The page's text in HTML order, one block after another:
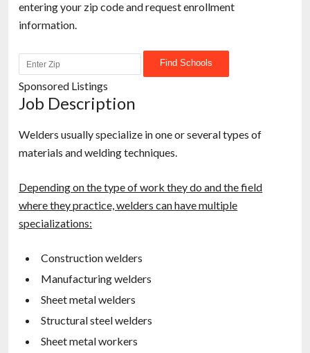
entering your zip code and request enrollment
information.
Sponsored Listings
Job Description
Welders usually specialize in one or several types of
materials and welding techniques.
Depending on the type of work they do and the field
where they practice, welders can have multiple
specializations:
Construction welders
Manufacturing welders
Sheet metal welders
Structural steel welders
Sheet metal workers